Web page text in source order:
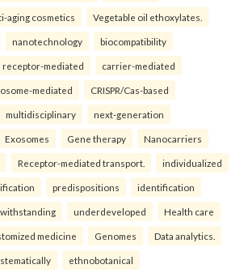
aging cosmetics Vegetable oil ethoxylates.
nanotechnology biocompatibility
receptor-mediated carrier-mediated
mediated CRISPR/Cas-based
multidisciplinary next-generation
Exosomes Gene therapy Nanocarriers
Receptor-mediated transport. individualized
predispositions identification
underdeveloped Health care
medicine Genomes Data analytics.
ethnobotanical